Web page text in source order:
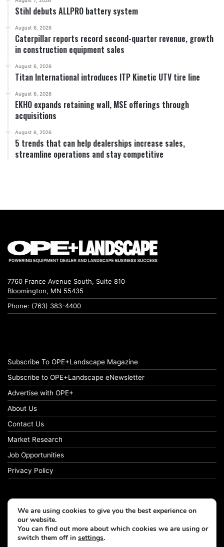
Stihl debuts ALLPRO battery system
August 6, 2026
Caterpillar reports record second-quarter revenue, growth
in construction equipment sales
August 6, 2026
Titan International introduces ITP Kinetic UTV tire line
August 6, 2026
EKHO expands retaining wall, MSE offerings through
acquisitions
August 6, 2026
5 trends that can help dealerships increase sales,
streamline operations and stay competitive
7760 France Avenue South, Suite 810
Bloomington, MN 55435
Phone: (763) 383-4400
Subscribe To OPE+Landscape Magazine
Subscribe to OPE+Landscape eNewsletter
Advertise with OPE+
About Us
Contact Us
Market Research
Job Opportunities
Privacy Policy
© Copyright 2026 OPE+Landscape. All Rights Reserved.
Facebook
We are using cookies to give you the best experience on
our website.
You can find out more about which cookies we are using or
switch them off in settings.